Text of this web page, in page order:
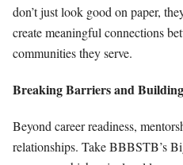
don’t just look good on paper,
create meaningful connections
communities they serve.
Breaking Barriers and
Beyond career readiness,
relationships. Take BBBSTB’s